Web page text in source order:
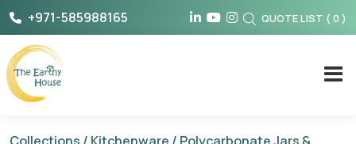
Skip
content
+971-585988165 QUOTE LIST ( 0 )
The Earthy House